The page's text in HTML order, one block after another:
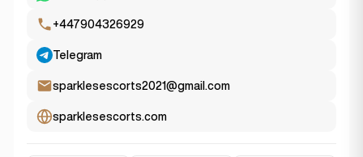
+447904326929
Telegram
sparklesescorts2021@gmail.com
sparklesescorts.com